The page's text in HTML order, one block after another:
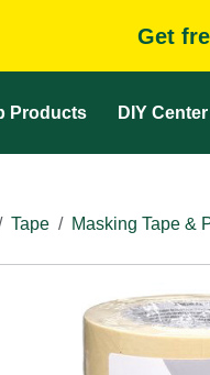
Get
Products DIY Center
Tape Masking Tape &